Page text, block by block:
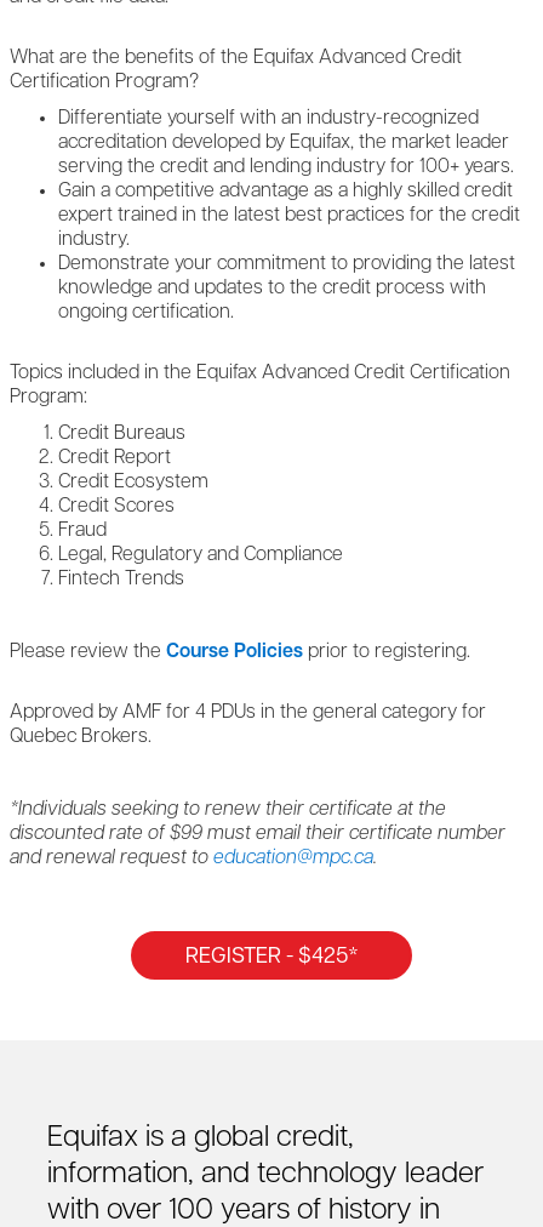
What are the benefits of the Equifax Advanced Credit
Certification Program?
Differentiate yourself with an industry-recognized
accreditation developed by Equifax, the market leader
serving the credit and lending industry for 100+ years.
Gain a competitive advantage as a highly skilled credit
expert trained in the latest best practices for the credit
industry.
Demonstrate your commitment to providing the latest
knowledge and updates to the credit process with
ongoing certification.
Topics included in the Equifax Advanced Credit Certification
Program:
Credit Bureaus
Credit Report
Credit Ecosystem
Credit Scores
Fraud
Legal, Regulatory and Compliance
Fintech Trends
Please review the Course Policies prior to registering.
Approved by AMF for 4 PDUs in the general category for
Quebec Brokers.
*Individuals seeking to renew their certificate at the
discounted rate of $99 must email their certificate number
and renewal request to education@mpc.ca.
Equifax is a global credit,
information, and technology leader
with over 100 years of history in